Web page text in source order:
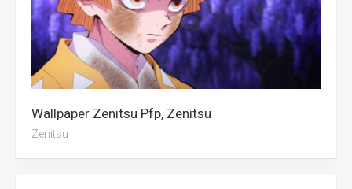
Wallpaper Zenitsu Pfp, Zenitsu
Zenitsu